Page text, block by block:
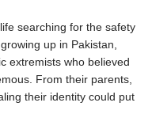
searching for the safety
up in Pakistan,
extremists who believed
From their parents,
their identity could put